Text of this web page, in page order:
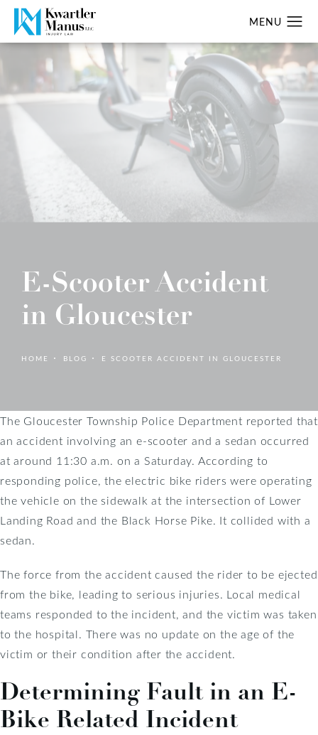
E-Scooter Accident
in Gloucester
HOME BLOG E SCOOTER ACCIDENT IN GLOUCESTER
The Gloucester Township Police Department reported that
an accident involving an e-scooter and a sedan occurred
at around 11:30 a.m. on a Saturday. According to
responding police, the electric bike riders were operating
the vehicle on the sidewalk at the intersection of Lower
Landing Road and the Black Horse Pike. It collided with a
sedan.
The force from the accident caused the rider to be ejected
from the bike, leading to serious injuries. Local medical
teams responded to the incident, and the victim was taken
to the hospital. There was no update on the age of the
victim or their condition after the accident.
Determining Fault in an E-
Bike Related Incident